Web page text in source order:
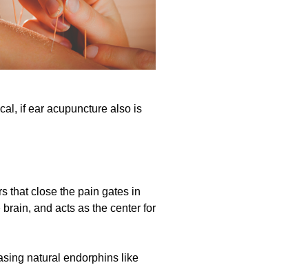
if ear acupuncture also is
that close the pain gates in
and acts as the center for
natural endorphins like